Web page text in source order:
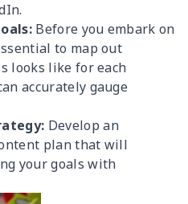
Before you embark on
to map out
looks like for each
accurately gauge
Develop an
plan that will
your goals with